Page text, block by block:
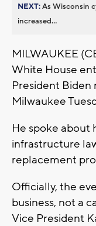
NEXT:As Wisconsin
increased...
MILWAUKEE
White House
President Biden
Milwaukee
He spoke about
infrastructure
replacement
Officially, the
business, not a
Vice President